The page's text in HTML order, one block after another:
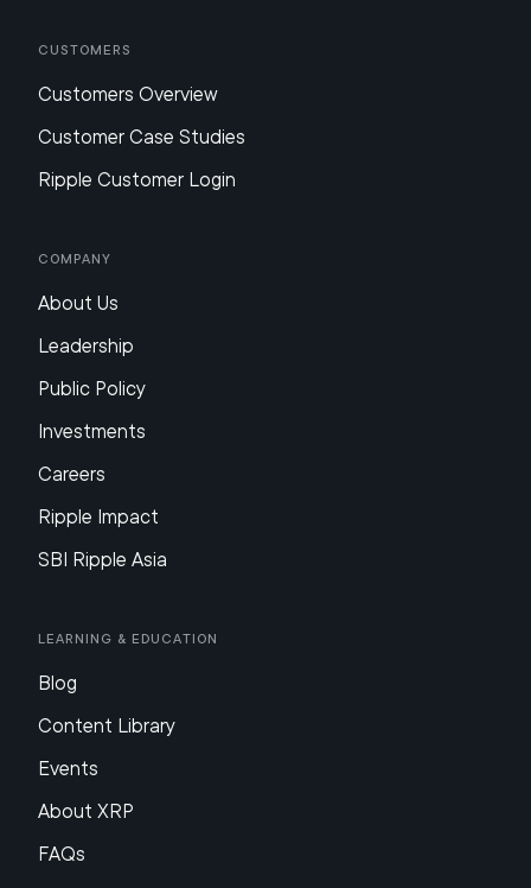
Customers
Customers Overview
Customer Case Studies
Ripple Customer Login
Company
About Us
Leadership
Public Policy
Investments
Careers
Ripple Impact
SBI Ripple Asia
Learning & Education
Blog
Content Library
Events
About XRP
FAQs